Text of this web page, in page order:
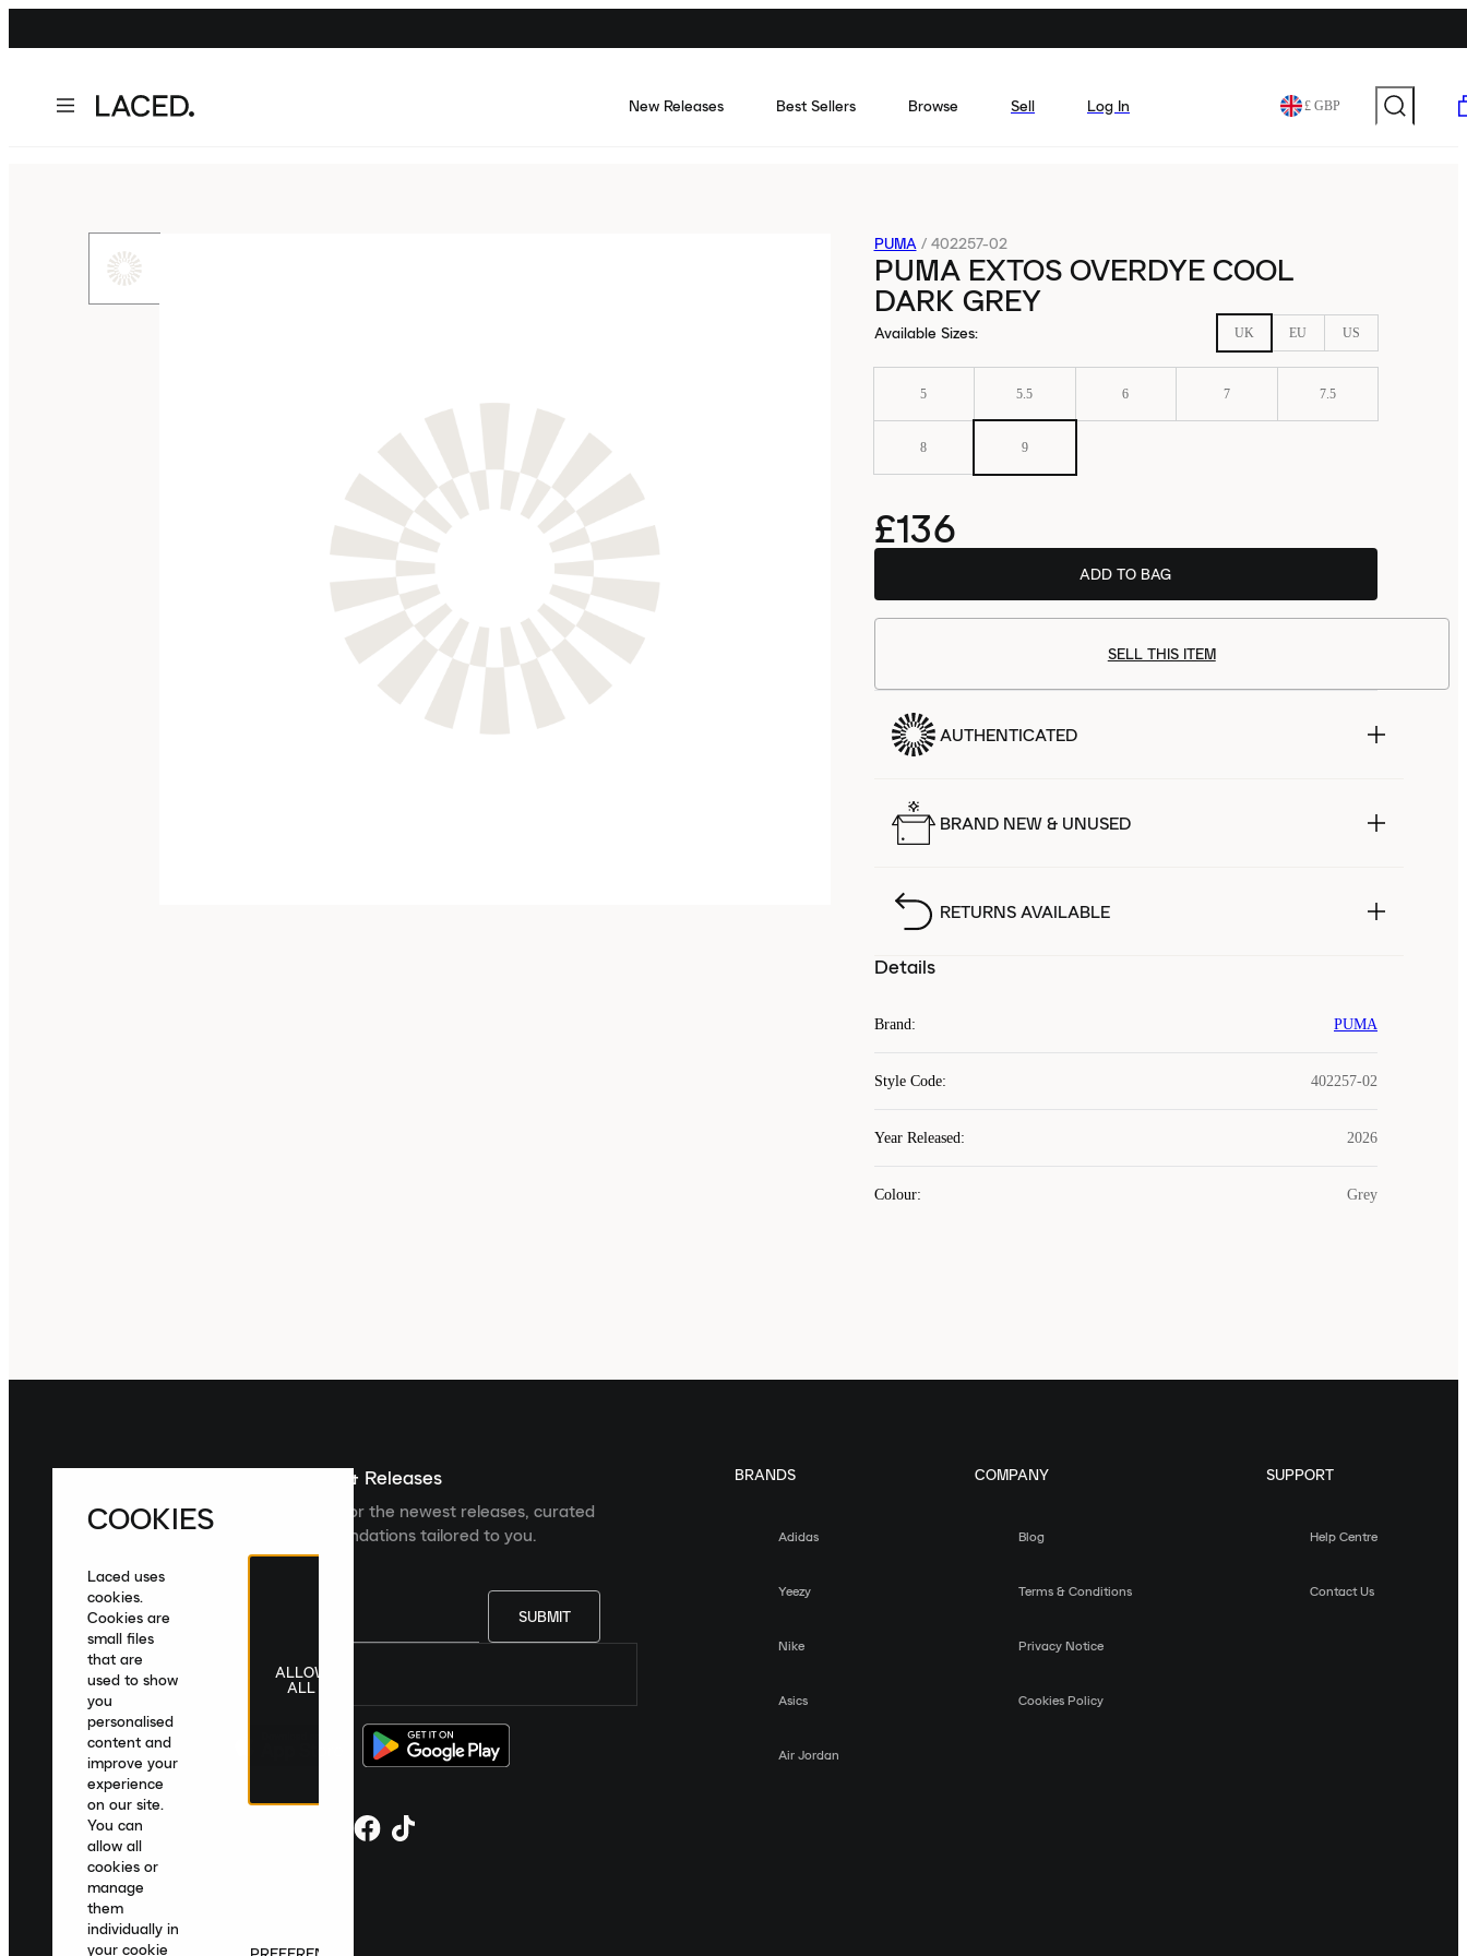
New Releases Best Sellers Browse Sell Log In £ GBP
PUMA / 402257-02
PUMA EXTOS OVERDYE COOL
DARK GREY
Available Sizes: UK EU US
5 5.5 6 7 7.5
8 9
£136
ADD TO BAG
SELL THIS ITEM
AUTHENTICATED
BRAND NEW & UNUSED
RETURNS AVAILABLE
Details
Brand: PUMA
Style Code: 402257-02
Year Released: 2026
Colour: Grey
Sign up For The Latest News & Releases
Sign up to the Laced newsletter for the newest releases, curated
collections and product recommendations tailored to you.
SUBMIT
United Kingdom English|£ GBP
BRANDS
Adidas
Yeezy
Nike
Asics
Air Jordan
COMPANY
Blog
Terms & Conditions
Privacy Notice
Cookies Policy
SUPPORT
Help Centre
Contact Us
COOKIES
Laced uses
cookies.
Cookies are
small files
that are
used to show
you
personalised
content and
improve your
experience
on our site.
You can
allow all
cookies or
manage
them
individually in
your cookie
ALLOW
ALL